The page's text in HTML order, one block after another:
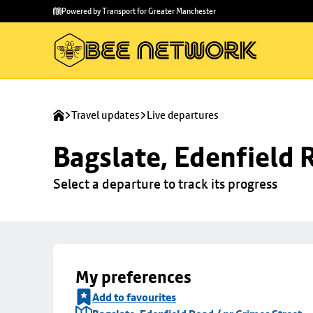
main
to
Powered by Transport for Greater Manchester
Travel updates Live departures
Bagslate, Edenfield
Select a departure to track its progress
My preferences
Add to favourites